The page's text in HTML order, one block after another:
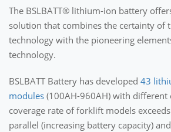
The BSLBATT® lithium-ion battery
solution that combines the certainty of
technology with the pioneering
technology.
BSLBATT Battery has developed 43
modules (100AH-960AH) with different
coverage rate of forklift models
parallel (increasing battery capacity)